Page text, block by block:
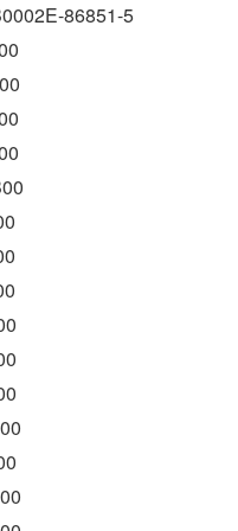
86851-5